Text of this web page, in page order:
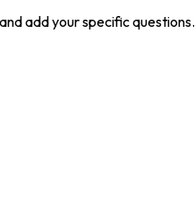
add your specific questions.